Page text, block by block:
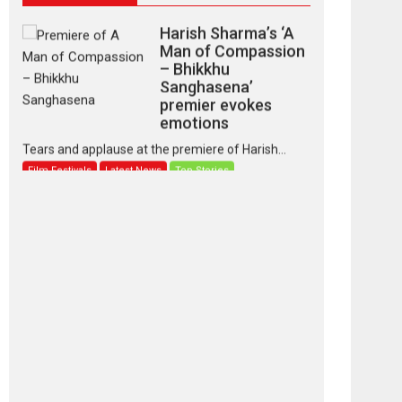
Harish Sharma’s ‘A
Man of Compassion
– Bhikkhu
Sanghasena’
premier evokes
emotions
Tears and applause at the premiere of Harish...
Film Festivals Latest News Top Stories